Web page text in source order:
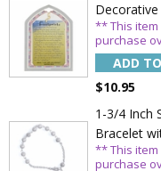
Decorative
** This
purchase
ADD
$10.95
1-3/4 Inch
Bracelet
** This
purchase